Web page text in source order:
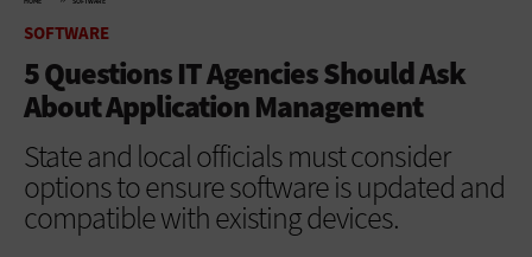
SOFTWARE
5 Questions IT Agencies Should Ask
About Application Management
State and local officials must consider
options to ensure software is updated and
compatible with existing devices.